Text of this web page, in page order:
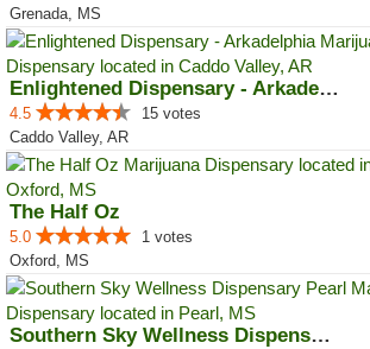
Grenada, MS
Enlightened Dispensary - Arkadel...
4.5
15 votes
Caddo Valley, AR
The Half Oz
5.0
1 votes
Oxford, MS
Southern Sky Wellness Dispensary...